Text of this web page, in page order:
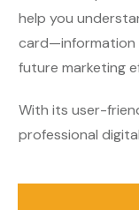
help you
card—information
future marketing
With its user-
professional